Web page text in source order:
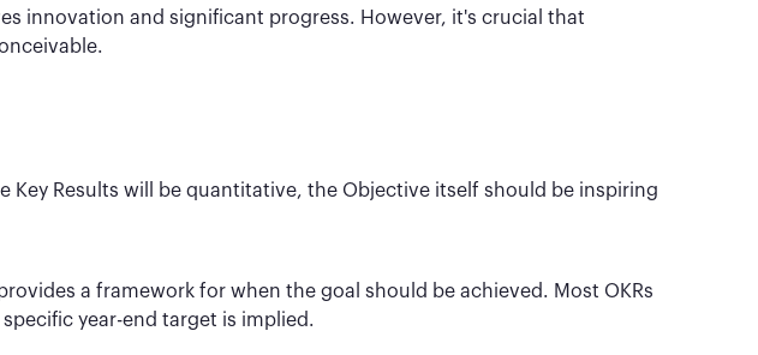
innovation and significant progress. However, it's crucial that
Key Results will be quantitative, the Objective itself should be inspiring
a framework for when the goal should be achieved. Most OKRs
year-end target is implied.